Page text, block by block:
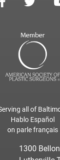
all of
Hablo Español
on parle français
1300